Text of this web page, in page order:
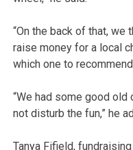
“On the back of that, we
raise money for a local
which one to
“We had some good
not disturb the fun,” he
Tanya Fifield,